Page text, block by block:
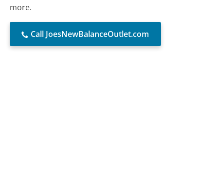
more.
Call JoesNewBalanceOutlet.com